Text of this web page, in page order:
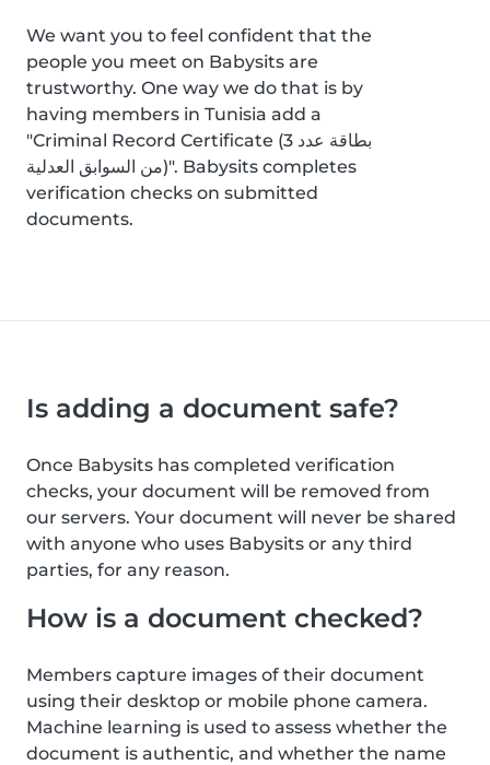
We want you to feel confident that the
people you meet on Babysits are
trustworthy. One way we do that is by
having members in Tunisia add a
"Criminal Record Certificate (بطاقة عدد 3
من السوابق العدلية)". Babysits completes
verification checks on submitted
documents.
Is adding a document safe?
Once Babysits has completed verification
checks, your document will be removed from
our servers. Your document will never be shared
with anyone who uses Babysits or any third
parties, for any reason.
How is a document checked?
Members capture images of their document
using their desktop or mobile phone camera.
Machine learning is used to assess whether the
document is authentic, and whether the name